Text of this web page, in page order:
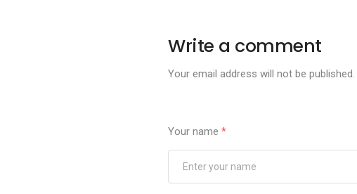
Write a comment
Your email address will not be published.
Your name*